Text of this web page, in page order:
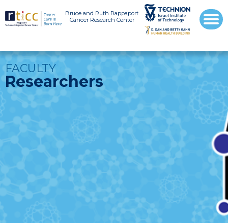
Bruce and Ruth Rappaport
Cancer Research Center
FACULTY
Researchers